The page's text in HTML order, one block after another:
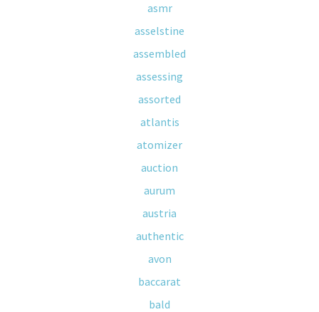
asmr
asselstine
assembled
assessing
assorted
atlantis
atomizer
auction
aurum
austria
authentic
avon
baccarat
bald